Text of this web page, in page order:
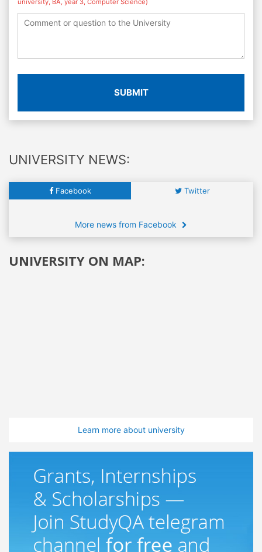
SUBMIT
UNIVERSITY NEWS:
Facebook Twitter
More news from Facebook
UNIVERSITY ON MAP:
Learn more about university